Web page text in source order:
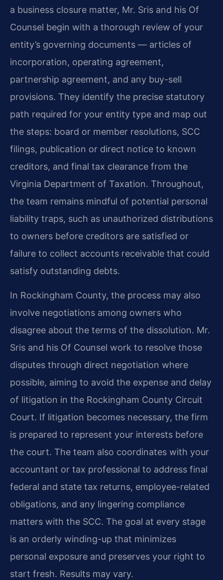
a business closure matter, Mr. Sris and his Of
Counsel begin with a thorough review of your
entity’s governing documents — articles of
incorporation, operating agreement,
partnership agreement, and any buy-sell
provisions. They identify the precise statutory
path required for your entity type and map out
the steps: board or member resolutions, SCC
filings, publication or direct notice to known
creditors, and final tax clearance from the
Virginia Department of Taxation. Throughout,
the team remains mindful of potential personal
liability traps, such as unauthorized distributions
to owners before creditors are satisfied or
failure to collect accounts receivable that could
satisfy outstanding debts.
In Rockingham County, the process may also
involve negotiations among owners who
disagree about the terms of the dissolution. Mr.
Sris and his Of Counsel work to resolve those
disputes through direct negotiation where
possible, aiming to avoid the expense and delay
of litigation in the Rockingham County Circuit
Court. If litigation becomes necessary, the firm
is prepared to represent your interests before
the court. The team also coordinates with your
accountant or tax professional to address final
federal and state tax returns, employee-related
obligations, and any lingering compliance
matters with the SCC. The goal at every stage
is an orderly winding-up that minimizes
personal exposure and preserves your right to
start fresh. Results may vary.